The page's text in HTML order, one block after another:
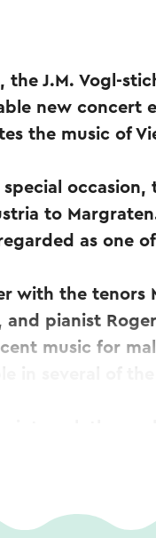
the J.M. Vogl-
new concert
the music of
special
to
as one
with the tenors
and pianist
music for
interval, the
performances
as a piano